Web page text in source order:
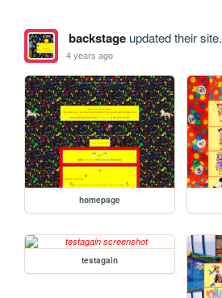
backstageupdated their site.
4 years ago
homepage
testagain